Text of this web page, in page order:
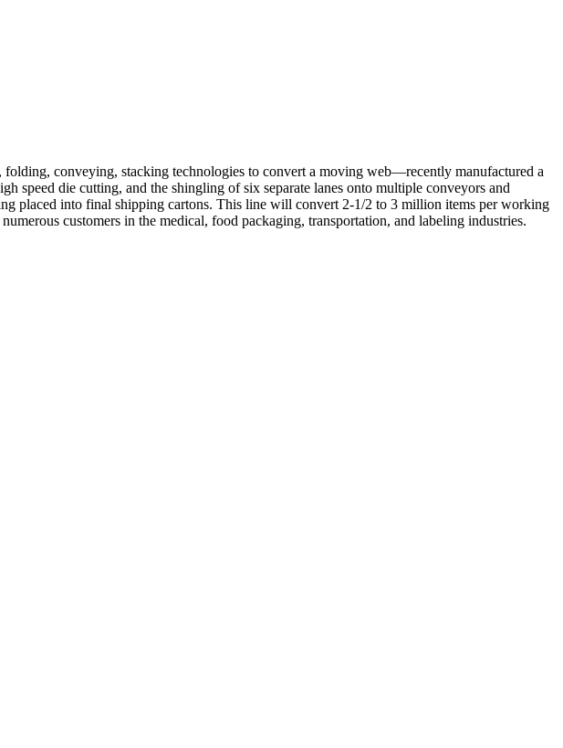
conveying, stacking technologies to convert a moving web—recently manufactured a
speed die cutting, and the shingling of six separate lanes onto multiple conveyors and
placed into final shipping cartons. This line will convert 2-1/2 to 3 million items per working
customers in the medical, food packaging, transportation, and labeling industries.